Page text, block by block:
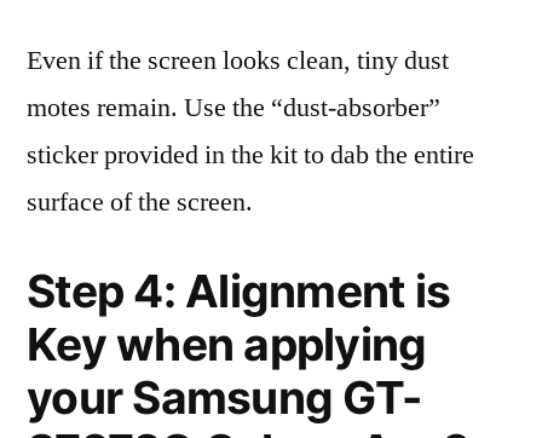
Even if the screen looks clean, tiny dust
motes remain. Use the “dust-absorber”
sticker provided in the kit to dab the entire
surface of the screen.
Step 4: Alignment is
Key when applying
your Samsung GT-